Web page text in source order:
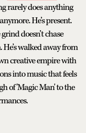
rarely does anything
He’s present.
doesn’t chase
walked away from
creative empire with
into music that feels
of 'Magic Man' to the